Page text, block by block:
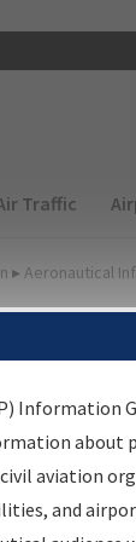
Traffic
▸ Aeronautical
source
Information
about
aviation
and